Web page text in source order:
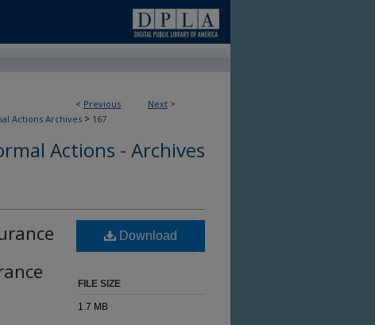
< Previous Next >
Actions Archives > 167
Actions - Archives
Download
FILE SIZE
1.7 MB